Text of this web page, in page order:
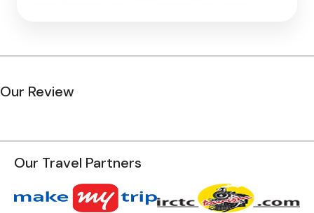
Our Review
Our Travel Partners